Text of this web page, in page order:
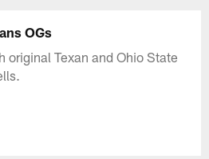
OGs
original Texan and Ohio State